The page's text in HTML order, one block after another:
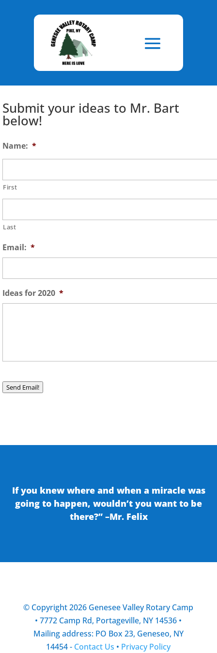
Submit your ideas to Mr. Bart
below!
Name: *
First
Last
Email: *
Ideas for 2020 *
Send Email!
If you knew where and when a miracle was
going to happen, wouldn’t you want to be
there?” –Mr. Felix
© Copyright 2026 Genesee Valley Rotary Camp
• 7772 Camp Rd, Portageville, NY 14536 •
Mailing address: PO Box 23, Geneseo, NY
14454 - Contact Us • Privacy Policy